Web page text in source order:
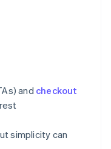
and checkout
simplicity can